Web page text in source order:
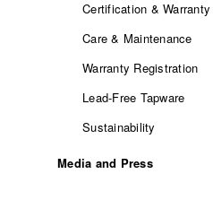
Certification & Warranty
Care & Maintenance
Warranty Registration
Lead-Free Tapware
Sustainability
Media and Press